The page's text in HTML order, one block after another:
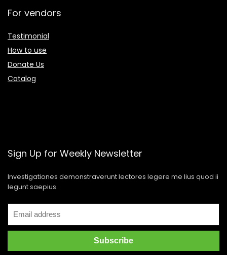
For vendors
Testimonial
How to use
Donate Us
Catalog
Sign Up for Weekly Newsletter
Investigationes demonstraverunt lectores legere me lius quod ii
legunt saepius.